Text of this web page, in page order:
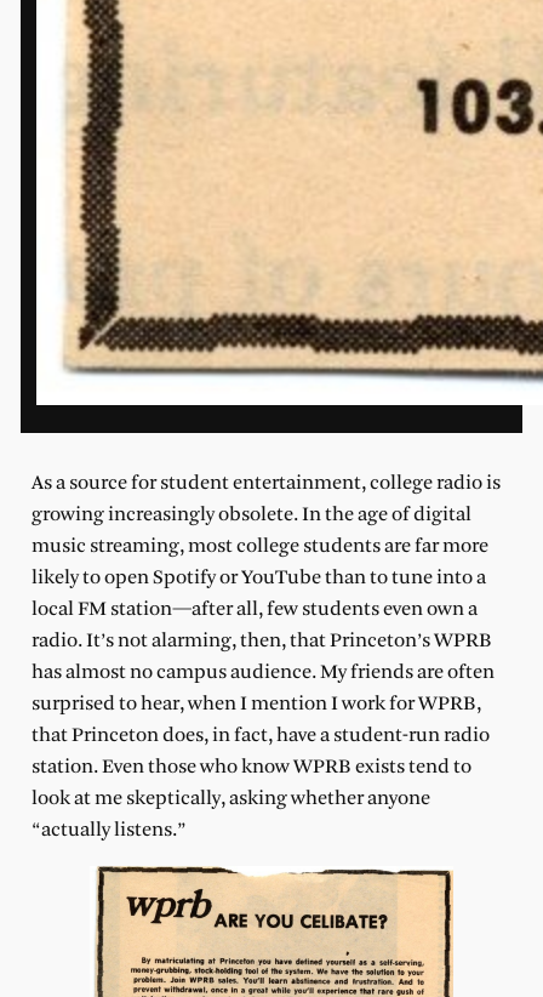
As a source for student entertainment, college radio is
growing increasingly obsolete. In the age of digital
music streaming, most college students are far more
likely to open Spotify or YouTube than to tune into a
local FM station—after all, few students even own a
radio. It’s not alarming, then, that Princeton’s WPRB
has almost no campus audience. My friends are often
surprised to hear, when I mention I work for WPRB,
that Princeton does, in fact, have a student-run radio
station. Even those who know WPRB exists tend to
look at me skeptically, asking whether anyone
“actually listens.”